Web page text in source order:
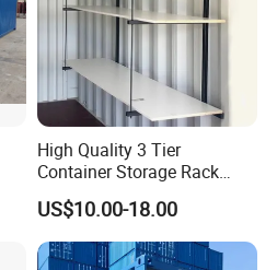
High Quality 3 Tier
Container Storage Rack
System Shipping Container
Shelf Brackets
US$10.00-18.00